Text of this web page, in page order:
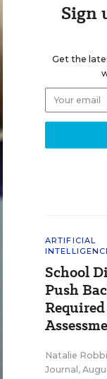
Sign
Get the
ARTIFICIAL
School
Push
Natalie
Journal ,